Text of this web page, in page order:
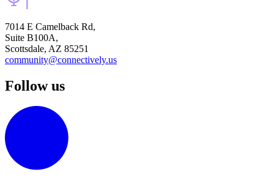
7014 E Camelback Rd,
Suite B100A,
Scottsdale, AZ 85251
community@connectively.us
Follow us